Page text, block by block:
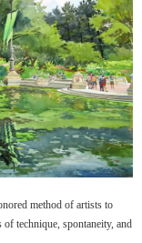
method of artists to
technique, spontaneity, and